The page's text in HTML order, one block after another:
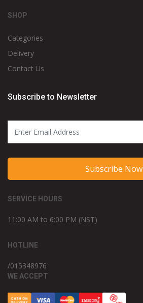
SHOP
Categories
Delivery
Contact Us
Subscribe to Newsletter
Subscribe Now
SERVICE HOURS
11:00 AM to 6:00 PM (NST)
HOTLINE
/015348976
WE ACCEPT